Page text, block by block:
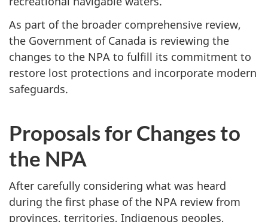
As part of the broader comprehensive review,
the Government of Canada is reviewing the
changes to the NPA to fulfill its commitment to
restore lost protections and incorporate modern
safeguards.
Proposals for Changes to
the NPA
After carefully considering what was heard
during the first phase of the NPA review from
provinces, territories, Indigenous peoples,